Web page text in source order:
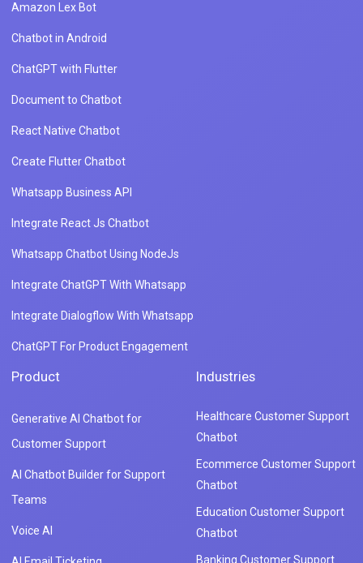
Amazon Lex Bot
Chatbot in Android
ChatGPT with Flutter
Document to Chatbot
React Native Chatbot
Create Flutter Chatbot
Whatsapp Business API
Integrate React Js Chatbot
Whatsapp Chatbot Using NodeJs
Integrate ChatGPT With Whatsapp
Integrate Dialogflow With Whatsapp
ChatGPT For Product Engagement
Product
Generative AI Chatbot for
Customer Support
AI Chatbot Builder for Support
Teams
Voice AI
Industries
Healthcare Customer Support
Chatbot
Ecommerce Customer Support
Chatbot
Education Customer Support
Chatbot
Banking Customer Support